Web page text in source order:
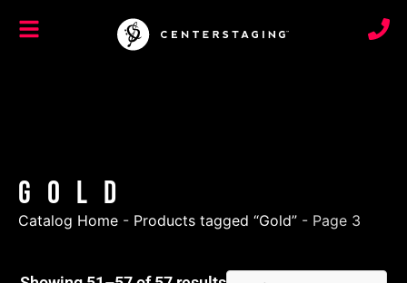
Gold
Catalog Home - Products tagged “Gold” - Page 3